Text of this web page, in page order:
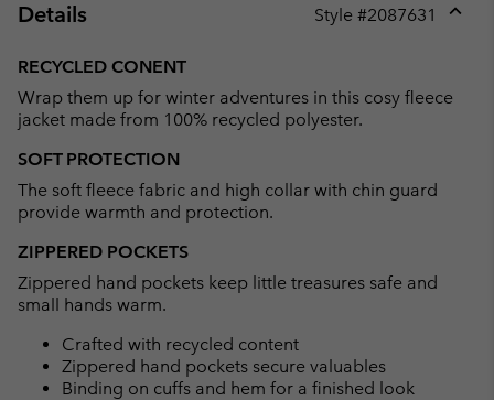
Details Style #2087631
RECYCLED CONENT
Wrap them up for winter adventures in this cosy fleece
jacket made from 100% recycled polyester.
SOFT PROTECTION
The soft fleece fabric and high collar with chin guard
provide warmth and protection.
ZIPPERED POCKETS
Zippered hand pockets keep little treasures safe and
small hands warm.
Crafted with recycled content
Zippered hand pockets secure valuables
Binding on cuffs and hem for a finished look